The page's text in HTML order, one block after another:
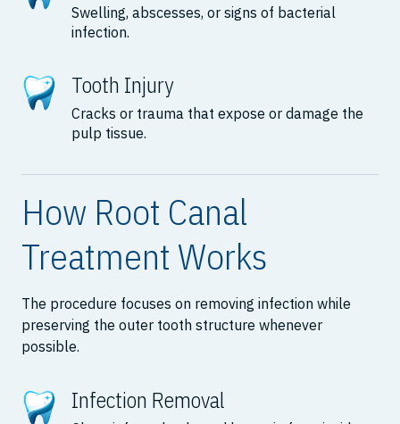
Swelling, abscesses, or signs of bacterial
infection.
Tooth Injury
Cracks or trauma that expose or damage the
pulp tissue.
How Root Canal
Treatment Works
The procedure focuses on removing infection while
preserving the outer tooth structure whenever
possible.
Infection Removal